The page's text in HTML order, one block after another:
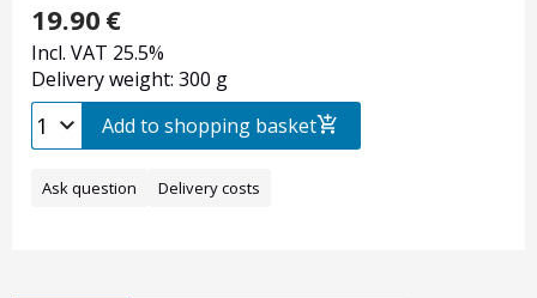
19.90 €
Incl. VAT 25.5%
Delivery weight: 300 g
Add to shopping basket
Ask question Delivery costs